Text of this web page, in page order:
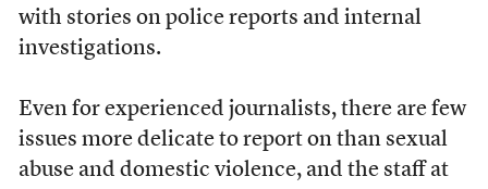
with stories on police reports and internal
investigations.
Even for experienced journalists, there are few
issues more delicate to report on than sexual
abuse and domestic violence, and the staff at